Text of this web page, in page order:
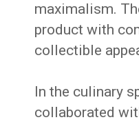
maximalism.
product with
collectible
In the culinary
collaborated